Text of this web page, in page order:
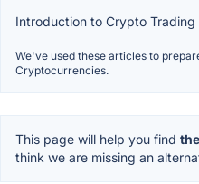
Introduction to Crypto Trading
We've used these articles to
Cryptocurrencies.
This page will help you find
think we are missing an